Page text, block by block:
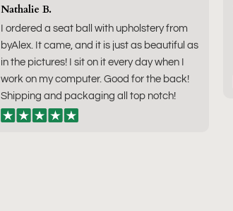
Nathalie B.
I ordered a seat ball with upholstery from
byAlex. It came, and it is just as beautiful as
in the pictures! I sit on it every day when I
work on my computer. Good for the back!
Shipping and packaging all top notch!